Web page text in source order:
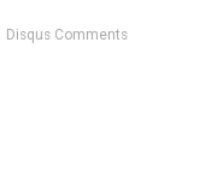
Disqus Comments